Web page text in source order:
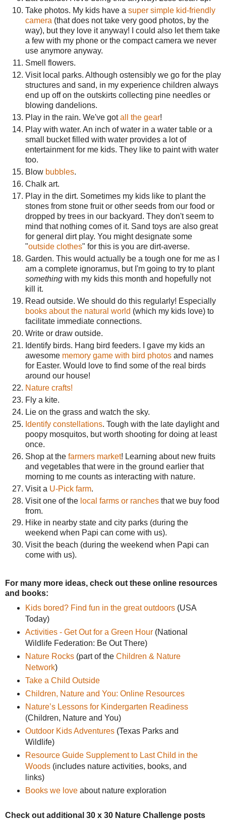
Take photos. My kids have a super simple kid-friendly
camera (that does not take very good photos, by the
way), but they love it anyway! I could also let them take
a few with my phone or the compact camera we never
use anymore anyway.
Smell flowers.
Visit local parks. Although ostensibly we go for the play
structures and sand, in my experience children always
end up off on the outskirts collecting pine needles or
blowing dandelions.
Play in the rain. We've gotall the gear!
Play with water. An inch of water in a water table or a
small bucket filled with water provides a lot of
entertainment for me kids. They like to paint with water
too.
Blow bubbles.
Chalk art.
Play in the dirt. Sometimes my kids like to plant the
stones from stone fruit or other seeds from our food or
dropped by trees in our backyard. They don't seem to
mind that nothing comes of it. Sand toys are also great
for general dirt play. You might designate some
"outside clothes" for this is you are dirt-averse.
Garden. This would actually be a tough one for me as I
am a complete ignoramus, but I'm going to try to plant
something with my kids this month and hopefully not
kill it.
Read outside. We should do this regularly! Especially
books about the natural world (which my kids love) to
facilitate immediate connections.
Write or draw outside.
Identify birds. Hang bird feeders. I gave my kids an
awesome memory game with bird photos and names
for Easter. Would love to find some of the real birds
around our house!
Nature crafts!
Fly a kite.
Lie on the grass and watch the sky.
Identify constellations. Tough with the late daylight and
poopy mosquitos, but worth shooting for doing at least
once.
Shop at the farmers market! Learning about new fruits
and vegetables that were in the ground earlier that
morning to me counts as interacting with nature.
Visit a U-Pick farm.
Visit one of the local farms or ranches that we buy food
from.
Hike in nearby state and city parks (during the
weekend when Papi can come with us).
Visit the beach (during the weekend when Papi can
come with us).
For many more ideas, check out these online resources
and books:
Kids bored? Find fun in the great outdoors(USA
Today)
Activities - Get Out for a Green Hour(National
Wildlife Federation: Be Out There)
Nature Rocks(part of the Children & Nature
Network)
Take a Child Outside
Children, Nature and You: Online Resources
Nature’s Lessons for Kindergarten Readiness
(Children, Nature and You)
Outdoor Kids Adventures(Texas Parks and
Wildlife)
Resource Guide Supplement to Last Child in the
Woods(includes nature activities, books, and
links)
Books we loveabout nature exploration
Check out additional 30 x 30 Nature Challenge posts